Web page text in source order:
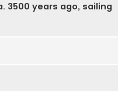
3500 years ago, sailing